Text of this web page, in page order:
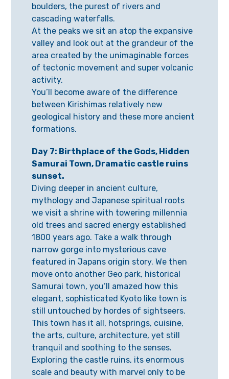
boulders, the purest of rivers and
cascading waterfalls.
At the peaks we sit an atop the expansive
valley and look out at the grandeur of the
area created by the unimaginable forces
of tectonic movement and super volcanic
activity.
You’ll become aware of the difference
between Kirishimas relatively new
geological history and these more ancient
formations.
Day 7: Birthplace of the Gods, Hidden
Samurai Town, Dramatic castle ruins
sunset.
Diving deeper in ancient culture,
mythology and Japanese spiritual roots
we visit a shrine with towering millennia
old trees and sacred energy established
1800 years ago. Take a walk through
narrow gorge into mysterious cave
featured in Japans origin story. We then
move onto another Geo park, historical
Samurai town, you’ll amazed how this
elegant, sophisticated Kyoto like town is
still untouched by hordes of sightseers.
This town has it all, hotsprings, cuisine,
the arts, culture, architecture, yet still
tranquil and soothing to the senses.
Exploring the castle ruins, its enormous
scale and beauty with marvel only to be